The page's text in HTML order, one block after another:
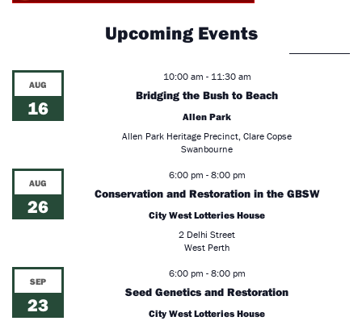
Upcoming Events
AUG
16
10:00 am - 11:30 am
Bridging the Bush to Beach
Allen Park
Allen Park Heritage Precinct, Clare Copse
Swanbourne
AUG
26
6:00 pm - 8:00 pm
Conservation and Restoration in the GBSW
City West Lotteries House
2 Delhi Street
West Perth
SEP
23
6:00 pm - 8:00 pm
Seed Genetics and Restoration
City West Lotteries House